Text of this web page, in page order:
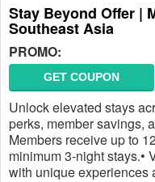
Stay Beyond Offer |
Southeast Asia
PROMO:
GET COUPON
Unlock elevated stays
perks, member savings,
Members receive up to
minimum 3-night stays.•
with unique experiences